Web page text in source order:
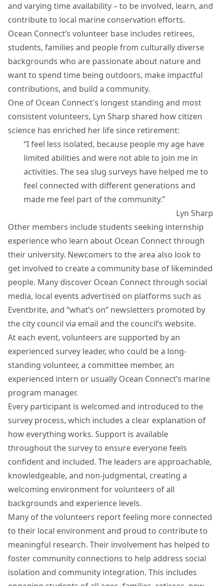
and varying time availability – to be involved, learn, and
contribute to local marine conservation efforts.
Ocean Connect’s volunteer base includes retirees,
students, families and people from culturally diverse
backgrounds who are passionate about nature and
want to spend time being outdoors, make impactful
contributions, and build a community.
One of Ocean Connect's longest standing and most
consistent volunteers, Lyn Sharp shared how citizen
science has enriched her life since retirement:
“I feel less isolated, because people my age have
limited abilities and were not able to join me in
activities. The sea slug surveys have helped me to
feel connected with different generations and
made me feel part of the community.”
Lyn Sharp
Other members include students seeking internship
experience who learn about Ocean Connect through
their university. Newcomers to the area also look to
get involved to create a community base of likeminded
people. Many discover Ocean Connect through social
media, local events advertised on platforms such as
Eventbrite, and “what’s on” newsletters promoted by
the city council via email and the council’s website.
At each event, volunteers are supported by an
experienced survey leader, who could be a long-
standing volunteer, a committee member, an
experienced intern or usually Ocean Connect’s marine
program manager.
Every participant is welcomed and introduced to the
survey process, which includes a clear explanation of
how everything works. Support is available
throughout the survey to ensure everyone feels
confident and included. The leaders are approachable,
knowledgeable, and non-judgmental, creating a
welcoming environment for volunteers of all
backgrounds and experience levels.
Many of the volunteers report feeling more connected
to their local environment and proud to contribute to
meaningful research. Their involvement has helped to
foster community connections to help address social
isolation and community integration. This includes